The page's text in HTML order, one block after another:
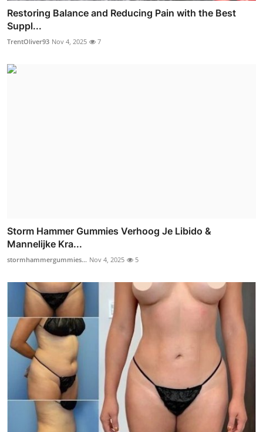
Restoring Balance and Reducing Pain with the Best
Suppl...
TrentOliver93 Nov 4, 2025 7
Storm Hammer Gummies Verhoog Je Libido &
Mannelijke Kra...
stormhammergummies... Nov 4, 2025 5